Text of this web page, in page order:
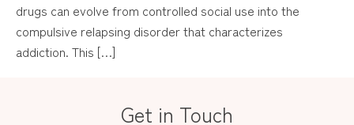
drugs can evolve from controlled social use into the
compulsive relapsing disorder that characterizes
addiction. This […]
Get in Touch